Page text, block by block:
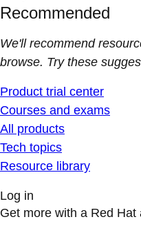
Recommended
We'll recommend
browse. Try these
Product trial center
Courses and exams
All products
Tech topics
Resource library
Log in
Get more with a Red Hat